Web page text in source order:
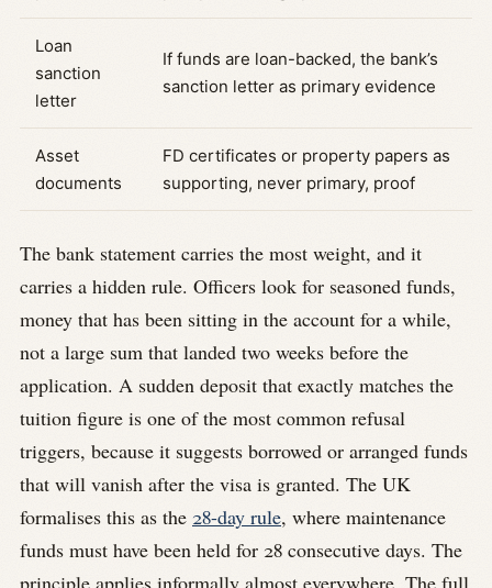
Loan
sanction
letter
If funds are loan-backed, the bank’s
sanction letter as primary evidence
Asset
documents
FD certificates or property papers as
supporting, never primary, proof
The bank statement carries the most weight, and it
carries a hidden rule. Officers look for seasoned funds,
money that has been sitting in the account for a while,
not a large sum that landed two weeks before the
application. A sudden deposit that exactly matches the
tuition figure is one of the most common refusal
triggers, because it suggests borrowed or arranged funds
that will vanish after the visa is granted. The UK
formalises this as the 28-day rule, where maintenance
funds must have been held for 28 consecutive days. The
principle applies informally almost everywhere. The full